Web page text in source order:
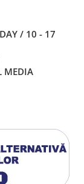
/ 10 - 17
MEDIA